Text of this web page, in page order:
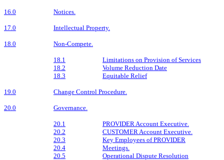
16.0 Notices.
17.0 Intellectual Property.
18.0 Non-Compete.
18.1
Limitations on Provision of Services
18.2
Volume Reduction Date
18.3
Equitable Relief
19.0 Change Control Procedure.
20.0 Governance.
20.1
PROVIDER Account Executive.
20.2
CUSTOMER Account Executive.
20.3
Key Employees of PROVIDER
20.4
Meetings.
20.5
Operational Dispute Resolution